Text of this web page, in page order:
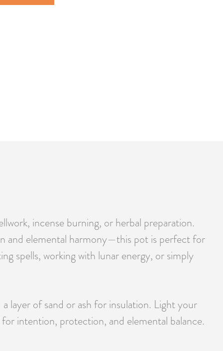
incense burning, or herbal preparation.
and elemental harmony—this pot is perfect for
spells, working with lunar energy, or simply
layer of sand or ash for insulation. Light your
intention, protection, and elemental balance.